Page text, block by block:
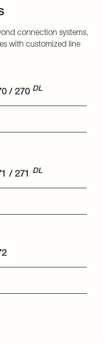
connection systems,
with customized line
/ 270 DL
/ 271 DL